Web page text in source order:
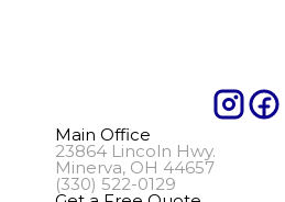
Main Office
23864 Lincoln Hwy.
Minerva, OH 44657
(330) 522-0129